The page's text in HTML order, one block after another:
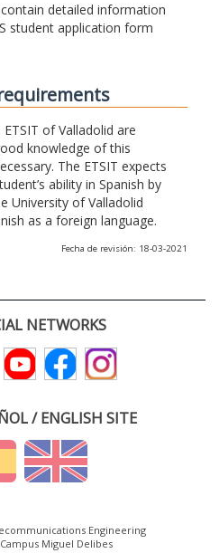
detailed information
student application form
of Valladolid are
knowledge of this
The ETSIT expects
ability in Spanish by
University of Valladolid
as a foreign language.
Fecha de revisión: 18-03-2021
NETWORKS
/ ENGLISH SITE
Engineering
Miguel Delibes